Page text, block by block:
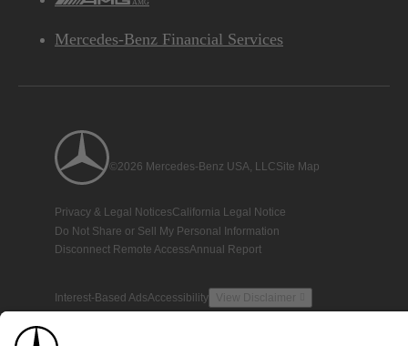
Mercedes-Benz Financial Services
©2026 Mercedes-Benz USA, LLCSite Map
Privacy & Legal NoticesCalifornia Legal Notice
Do Not Share or Sell My Personal Information
Disconnect Remote AccessAnnual Report
Interest-Based AdsAccessibility View Disclaimer